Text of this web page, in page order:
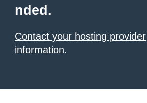
nded.
Contact your hosting provider
information.